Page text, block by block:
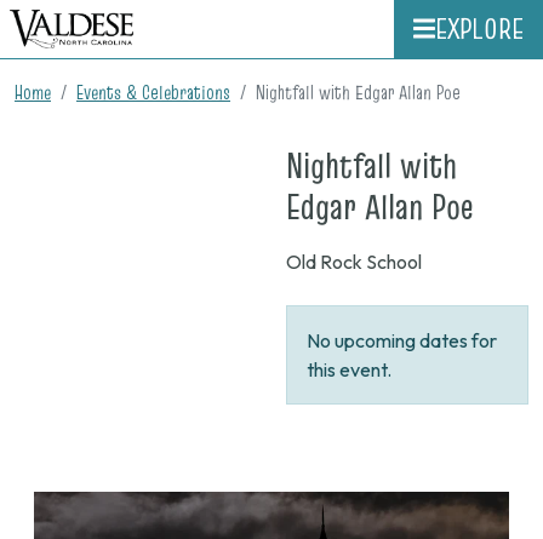
EXPLORE
Home Events & Celebrations Nightfall with Edgar Allan Poe
Nightfall with
Edgar Allan Poe
Old Rock School
No upcoming dates for
this event.